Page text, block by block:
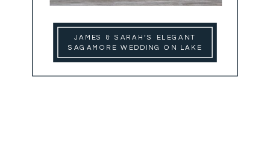
JAMES & SARAH’S ELEGANT
SAGAMORE WEDDING ON LAKE
GEORGE